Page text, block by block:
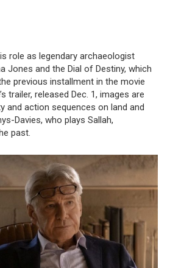
role as legendary archaeologist
Jones and the Dial of Destiny, which
previous installment in the movie
trailer, released Dec. 1, images are
and action sequences on land and
Davies, who plays Sallah,
past.